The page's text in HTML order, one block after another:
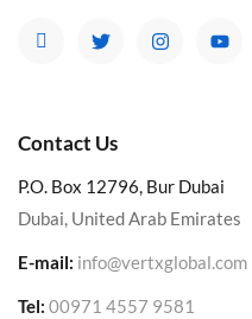
Contact Us
P.O. Box 12796, Bur Dubai
Dubai, United Arab Emirates
E-mail: info@vertxglobal.com
Tel: 00971 4557 9581